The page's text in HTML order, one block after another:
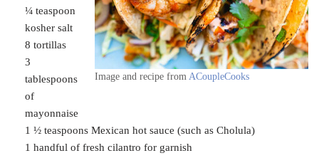
Image and recipe from ACoupleCooks
¼ teaspoon
kosher salt
8 tortillas
3
tablespoons
of
mayonnaise
1 ½ teaspoons Mexican hot sauce (such as Cholula)
1 handful of fresh cilantro for garnish